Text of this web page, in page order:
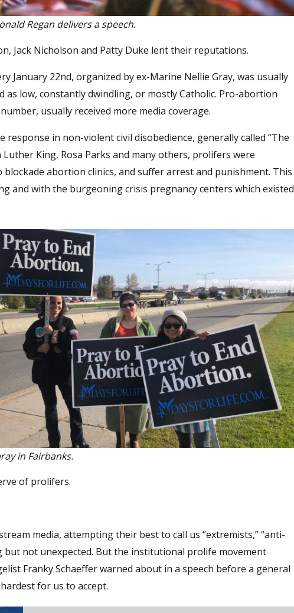
Regan delivers a speech.
Jack Nicholson and Patty Duke lent their reputations.
January 22nd, organized by ex-Marine Nellie Gray, was usually
low, constantly dwindling, or mostly Catholic. Pro-abortion
usually received more media coverage.
in non-violent civil disobedience, generally called “The
King, Rosa Parks and many others, prolifers were
abortion clinics, and suffer arrest and punishment. This
and with the burgeoning crisis pregnancy centers which existed
in Fairbanks.
of prolifers.
media, attempting their best to call us “extremists,” “anti-
but not unexpected. But the institutional prolife movement
Franky Schaeffer warned about in a speech before a general
for us to accept.